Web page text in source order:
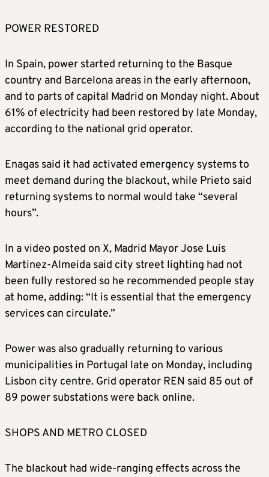
POWER RESTORED
In Spain, power started returning to the Basque
country and Barcelona areas in the early afternoon,
and to parts of capital Madrid on Monday night. About
61% of electricity had been restored by late Monday,
according to the national grid operator.
Enagas said it had activated emergency systems to
meet demand during the blackout, while Prieto said
returning systems to normal would take “several
hours”.
In a video posted on X, Madrid Mayor Jose Luis
Martinez-Almeida said city street lighting had not
been fully restored so he recommended people stay
at home, adding: “It is essential that the emergency
services can circulate.”
Power was also gradually returning to various
municipalities in Portugal late on Monday, including
Lisbon city centre. Grid operator REN said 85 out of
89 power substations were back online.
SHOPS AND METRO CLOSED
The blackout had wide-ranging effects across the